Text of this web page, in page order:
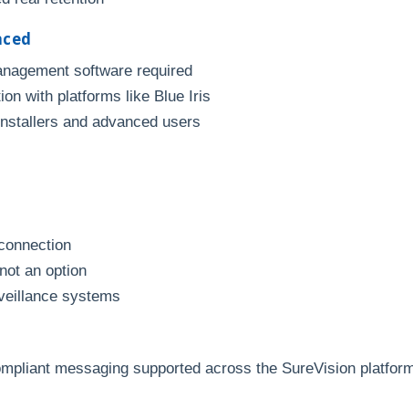
software required
with platforms like Blue Iris
and advanced users
an option
systems
messaging supported across the SureVision